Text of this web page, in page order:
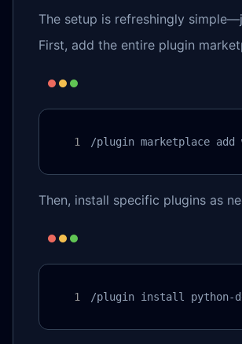
The setup is refreshingly
First, add the entire plugin
/plugin marketplace add
Then, install specific plugins as
/plugin install python-